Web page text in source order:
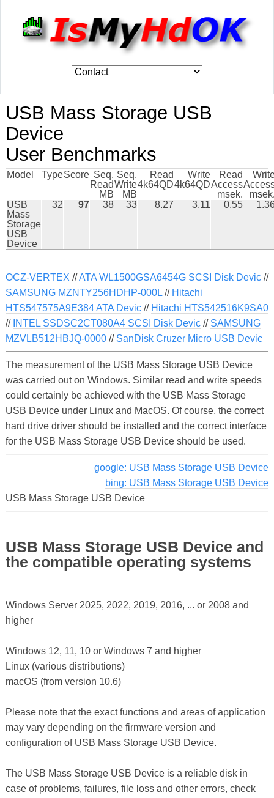
USB Mass Storage USB
Device
User Benchmarks
Model TypeScore Seq.
Read
MB
Seq.
Write
MB
Read
4k64QD
Write
4k64QD
Read
Access
msek.
USB
Mass
Storage
USB
Device
32 97 38 33 8.27 3.11 0.55
OCZ-VERTEX //ATA WL1500GSA6454G SCSI Disk Devic//
SAMSUNG MZNTY256HDHP-000L// Hitachi
HTS547575A9E384 ATA Devic// Hitachi HTS542516K9SA0
// INTEL SSDSC2CT080A4 SCSI Disk Devic// SAMSUNG
MZVLB512HBJQ-0000// SanDisk Cruzer Micro USB Devic
The measurement of the USB Mass Storage USB Device
was carried out on Windows. Similar read and write speeds
could certainly be achieved with the USB Mass Storage
USB Device under Linux and MacOS. Of course, the correct
hard drive driver should be installed and the correct interface
for the USB Mass Storage USB Device should be used.
google: USB Mass Storage USB Device
bing: USB Mass Storage USB Device
USB Mass Storage USB Device
USB Mass Storage USB Device and
the compatible operating systems
Windows Server 2025, 2022, 2019, 2016, ... or 2008 and
higher
Windows 12, 11, 10 or Windows 7 and higher
Linux (various distributions)
macOS (from version 10.6)
Please note that the exact functions and areas of application
may vary depending on the firmware version and
configuration of USB Mass Storage USB Device.
The USB Mass Storage USB Device is a reliable disk in
case of problems, failures, file loss and other errors, check